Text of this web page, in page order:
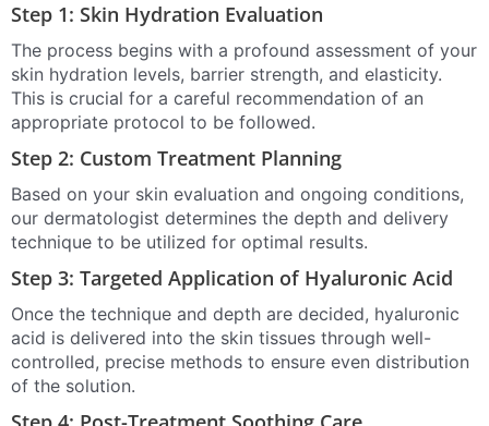
Step 1: Skin Hydration Evaluation
The process begins with a profound assessment of your
skin hydration levels, barrier strength, and elasticity.
This is crucial for a careful recommendation of an
appropriate protocol to be followed.
Step 2: Custom Treatment Planning
Based on your skin evaluation and ongoing conditions,
our dermatologist determines the depth and delivery
technique to be utilized for optimal results.
Step 3: Targeted Application of Hyaluronic Acid
Once the technique and depth are decided, hyaluronic
acid is delivered into the skin tissues through well-
controlled, precise methods to ensure even distribution
of the solution.